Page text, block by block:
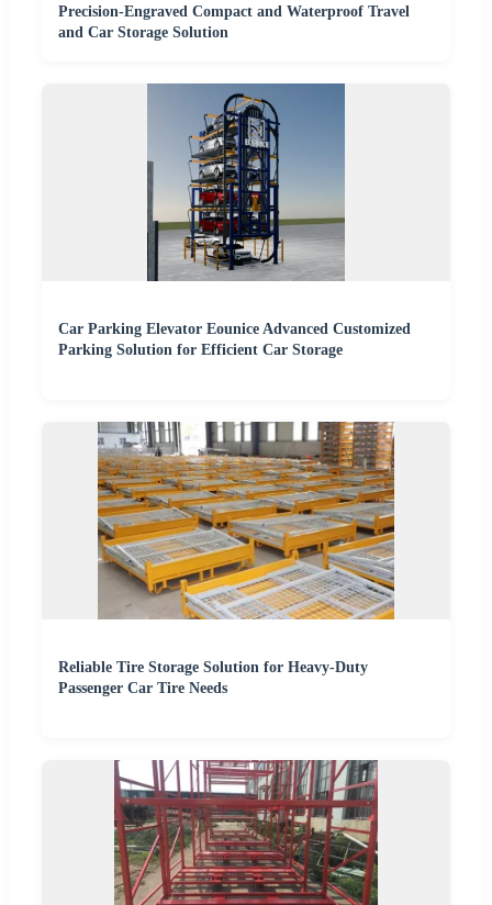
Precision-Engraved Compact and Waterproof Travel
and Car Storage Solution
Car Parking Elevator Eounice Advanced Customized
Parking Solution for Efficient Car Storage
Reliable Tire Storage Solution for Heavy-Duty
Passenger Car Tire Needs